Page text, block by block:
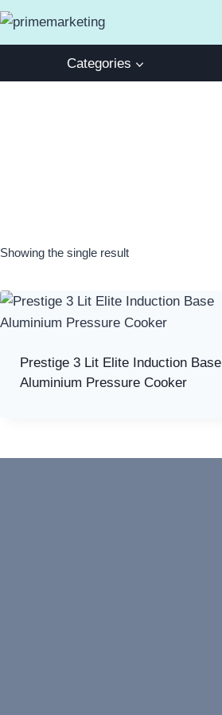
Skip
Categories
Showing the single result
Prestige 3 Lit Elite Induction Base
Aluminium Pressure Cooker